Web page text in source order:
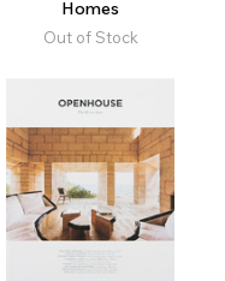
Homes
Out of Stock